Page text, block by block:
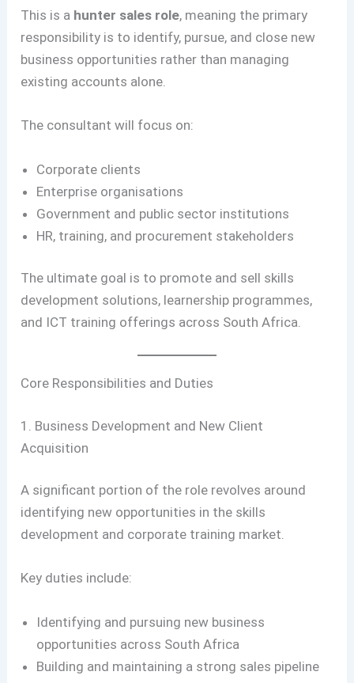
This is a hunter sales role, meaning the primary
responsibility is to identify, pursue, and close new
business opportunities rather than managing
existing accounts alone.
The consultant will focus on:
Corporate clients
Enterprise organisations
Government and public sector institutions
HR, training, and procurement stakeholders
The ultimate goal is to promote and sell skills
development solutions, learnership programmes,
and ICT training offerings across South Africa.
Core Responsibilities and Duties
1. Business Development and New Client
Acquisition
A significant portion of the role revolves around
identifying new opportunities in the skills
development and corporate training market.
Key duties include:
Identifying and pursuing new business
opportunities across South Africa
Building and maintaining a strong sales pipeline